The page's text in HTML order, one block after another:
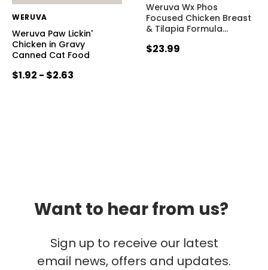
WERUVA
Weruva Paw Lickin'
Chicken in Gravy
Canned Cat Food
$1.92 - $2.63
Weruva Wx Phos
Focused Chicken Breast
& Tilapia Formula…
$23.99
Want to hear from us?
Sign up to receive our latest
email news, offers and updates.